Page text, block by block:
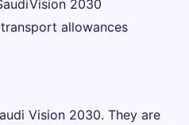
2030
allowances
Vision 2030. They are